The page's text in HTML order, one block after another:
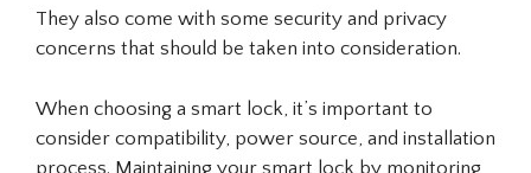
They also come with some security and privacy
concerns that should be taken into consideration.
When choosing a smart lock, it’s important to
consider compatibility, power source, and installation
process. Maintaining your smart lock by monitoring